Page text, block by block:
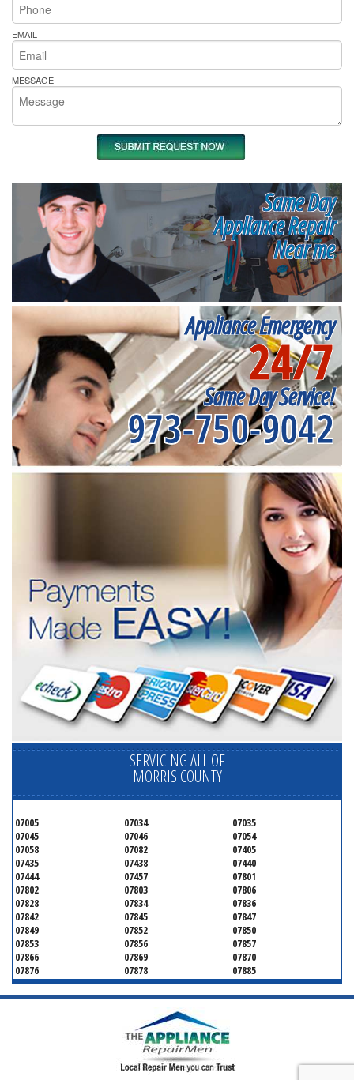
EMAIL
MESSAGE
Same Day
Appliance Repair
Near me
Appliance Emergency
24/7
Same Day Service!
973-750-9042
SERVICING ALL OF
MORRIS COUNTY
07005 07034
07035
07045
07046
07054
07058
07082
07405
07435
07438
07440
07444
07457
07801
07802
07803
07806
07828
07834
07836
07842
07845
07847
07849
07852
07850
07853
07856
07857
07866
07869
07870
07876
07878
07885
07926
07927
07928
07930
07932
07933
07946
07961
07970
07981
07983